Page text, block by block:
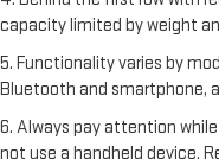
capacity limited by weight
5. Functionality varies by
Bluetooth and smartphone,
6. Always pay attention while
not use a handheld device.